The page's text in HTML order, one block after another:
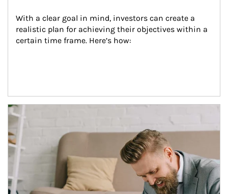
With a clear goal in mind, investors can create a
realistic plan for achieving their objectives within a
certain time frame. Here’s how:
Article Image